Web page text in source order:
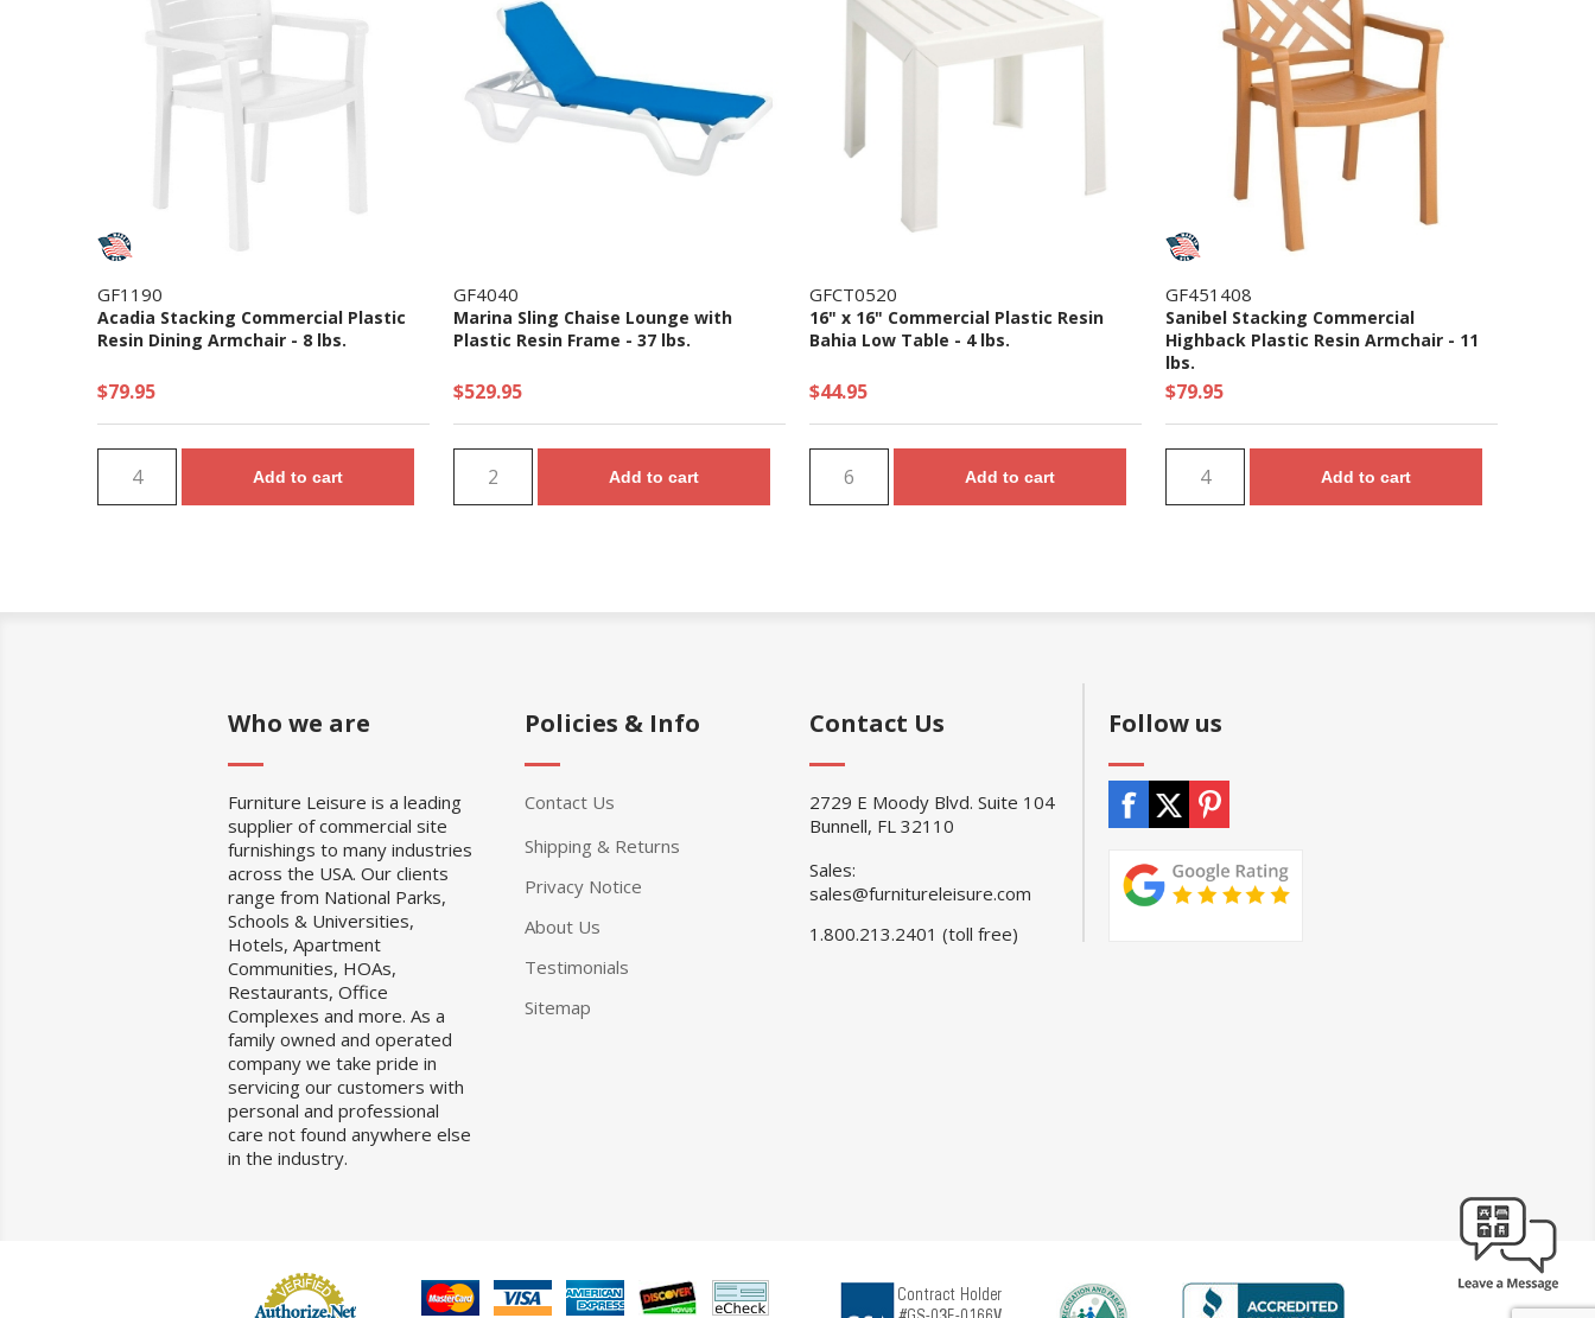
GF1190
Acadia Stacking Commercial Plastic
Resin Dining Armchair - 8 lbs.
$79.95
Add to cart
GF4040
Marina Sling Chaise Lounge with
Plastic Resin Frame - 37 lbs.
$529.95
Add to cart
GFCT0520
16" x 16" Commercial Plastic Resin
Bahia Low Table - 4 lbs.
$44.95
Add to cart
GF451408
Sanibel Stacking Commercial
Highback Plastic Resin Armchair - 11
lbs.
$79.95
Add to cart
Who we are
Furniture Leisure is a leading
supplier of commercial site
furnishings to many industries
across the USA. Our clients
range from National Parks,
Schools & Universities,
Hotels, Apartment
Communities, HOAs,
Restaurants, Office
Complexes and more. As a
family owned and operated
company we take pride in
servicing our customers with
personal and professional
care not found anywhere else
in the industry.
Policies & Info
Contact Us
Shipping & Returns
Privacy Notice
About Us
Testimonials
Sitemap
Contact Us
2729 E Moody Blvd. Suite 104
Bunnell, FL 32110
Sales:
sales@furnitureleisure.com
1.800.213.2401 (toll free)
Follow us